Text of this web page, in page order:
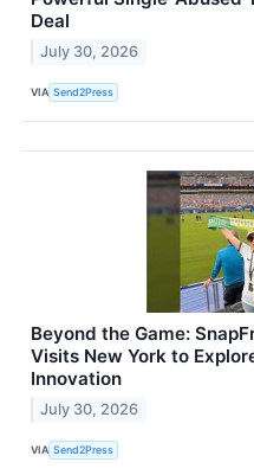
Deal
July 30, 2026
VIA Send2Press
Beyond the Game:
Visits New York to
Innovation
July 30, 2026
VIA Send2Press